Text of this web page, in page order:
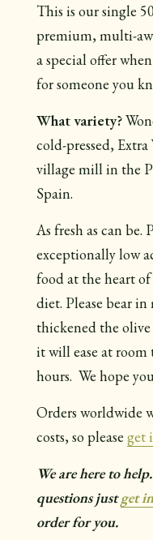
This is our single
premium, multi-
a special offer
for someone you
What variety?
cold-pressed,
village mill in the
Spain.
As fresh as can
exceptionally low
food at the heart
diet. Please bear
thickened the
it will ease at room
hours. We hope
Orders worldwide
costs, so please get
We are here to help.
questions just get
order for you.